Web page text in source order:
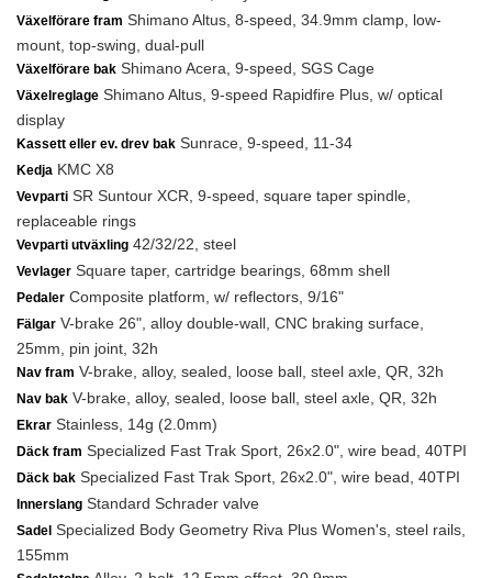
Växelförare fram Shimano Altus, 8-speed, 34.9mm clamp, low-
mount, top-swing, dual-pull
Växelförare bak Shimano Acera, 9-speed, SGS Cage
Växelreglage Shimano Altus, 9-speed Rapidfire Plus, w/ optical
display
Kassett eller ev. drev bak Sunrace, 9-speed, 11-34
Kedja KMC X8
Vevparti SR Suntour XCR, 9-speed, square taper spindle,
replaceable rings
Vevparti utväxling 42/32/22, steel
Vevlager Square taper, cartridge bearings, 68mm shell
Pedaler Composite platform, w/ reflectors, 9/16"
Fälgar V-brake 26", alloy double-wall, CNC braking surface,
25mm, pin joint, 32h
Nav fram V-brake, alloy, sealed, loose ball, steel axle, QR, 32h
Nav bak V-brake, alloy, sealed, loose ball, steel axle, QR, 32h
Ekrar Stainless, 14g (2.0mm)
Däck fram Specialized Fast Trak Sport, 26x2.0", wire bead, 40TPI
Däck bak Specialized Fast Trak Sport, 26x2.0", wire bead, 40TPI
Innerslang Standard Schrader valve
Sadel Specialized Body Geometry Riva Plus Women's, steel rails,
155mm